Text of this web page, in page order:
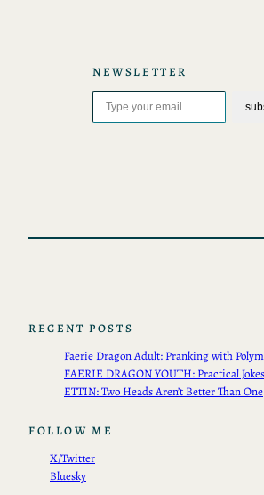
NEWSLETTER
Type your email…
RECENT POSTS
Faerie Dragon Adult: Pranking with
FAERIE DRAGON YOUTH: Practical
ETTIN: Two Heads Aren’t Better Than One
FOLLOW ME
X/Twitter
Bluesky